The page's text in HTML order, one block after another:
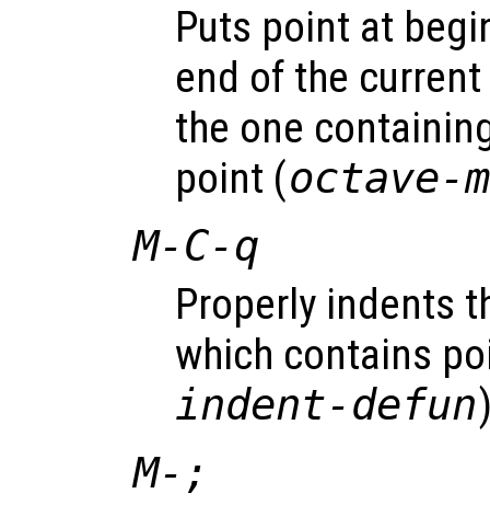
Puts point at
end of the
the one
point (octave-
M-C-q
Properly indents
which contains
indent-defun
M-;